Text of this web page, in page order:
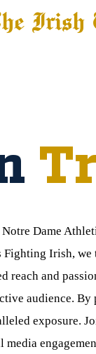
Irish
Dame
Irish, we
reach and
audience.
exposure.